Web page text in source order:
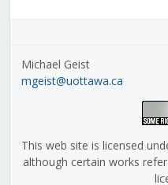
Michael Geist
mgeist@uottawa.ca
This web site is licensed
although certain works